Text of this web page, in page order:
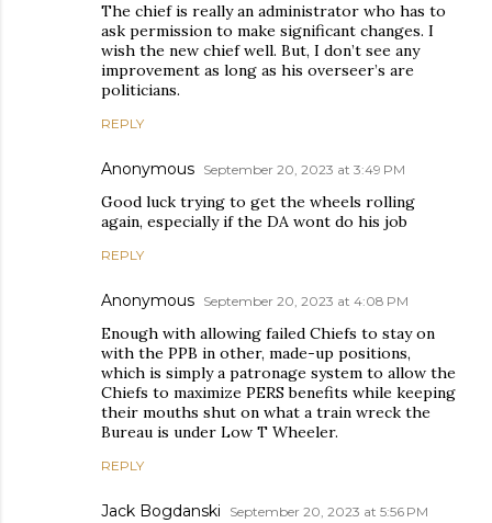
The chief is really an administrator who has to
ask permission to make significant changes. I
wish the new chief well. But, I don’t see any
improvement as long as his overseer’s are
politicians.
REPLY
Anonymous September 20, 2023 at 3:49 PM
Good luck trying to get the wheels rolling
again, especially if the DA wont do his job
REPLY
Anonymous September 20, 2023 at 4:08 PM
Enough with allowing failed Chiefs to stay on
with the PPB in other, made-up positions,
which is simply a patronage system to allow the
Chiefs to maximize PERS benefits while keeping
their mouths shut on what a train wreck the
Bureau is under Low T Wheeler.
REPLY
Jack Bogdanski September 20, 2023 at 5:56 PM